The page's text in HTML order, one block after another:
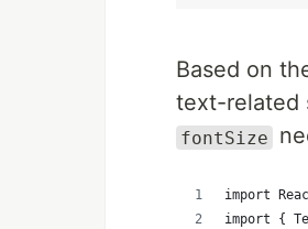
Based on
text-related
fontSize
import
import {